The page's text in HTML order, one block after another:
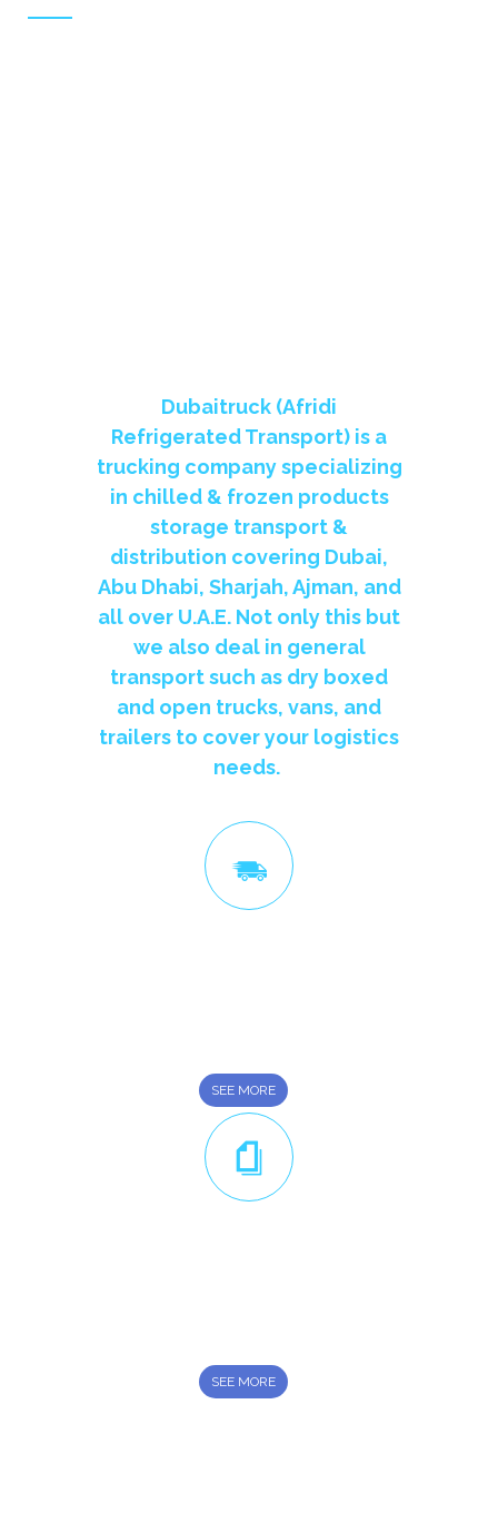
Dubaitruck (Afridi
Refrigerated Transport) is a
trucking company specializing
in chilled & frozen products
storage transport &
distribution covering Dubai,
Abu Dhabi, Sharjah, Ajman, and
all over U.A.E. Not only this but
we also deal in general
transport such as dry boxed
and open trucks, vans, and
trailers to cover your logistics
needs.
SEE MORE
SEE MORE